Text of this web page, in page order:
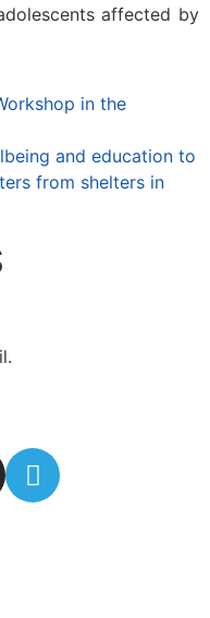
affected by
in the
and education to
from shelters in